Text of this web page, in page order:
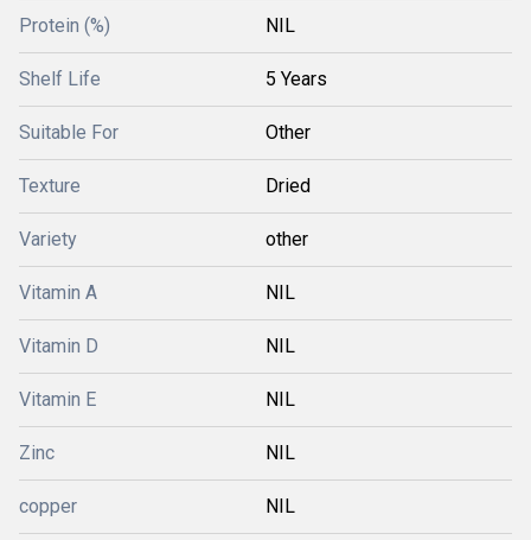
Protein (%) NIL
Shelf Life 5 Years
Suitable For Other
Texture Dried
Variety other
Vitamin A NIL
Vitamin D NIL
Vitamin E NIL
Zinc NIL
copper NIL